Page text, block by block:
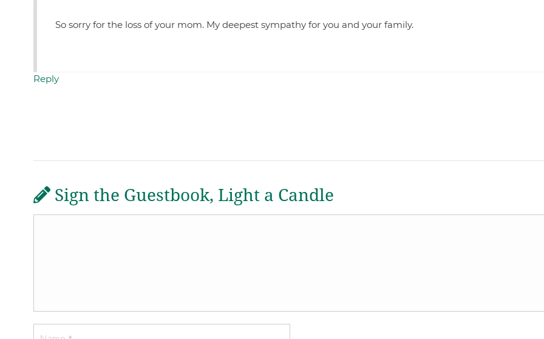
So sorry for the loss of your mom. My deepest sympathy for you and your family.
Reply
Sign the Guestbook, Light a Candle